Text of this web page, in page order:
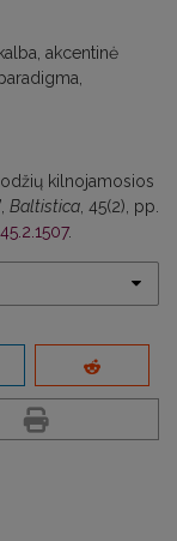
akcentinė
kilnojamosios
Baltistica , 45(2), pp.
.